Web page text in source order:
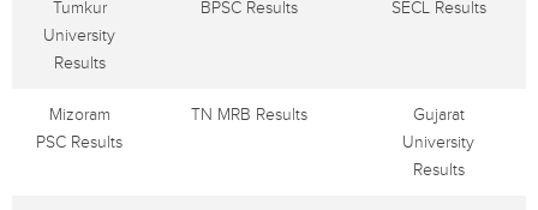
Tumkur
University
Results
BPSC Results SECL Results
Mizoram
PSC Results
TN MRB Results
Gujarat
University
Results